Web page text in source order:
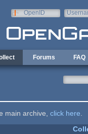
OpenID
Forums FAQ
main archive, click here